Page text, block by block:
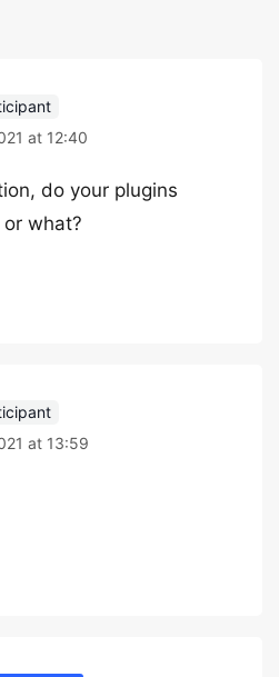
at 12:40
do your plugins
what?
at 13:59